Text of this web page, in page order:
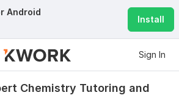
Android
Install
Sign In
Chemistry Tutoring and